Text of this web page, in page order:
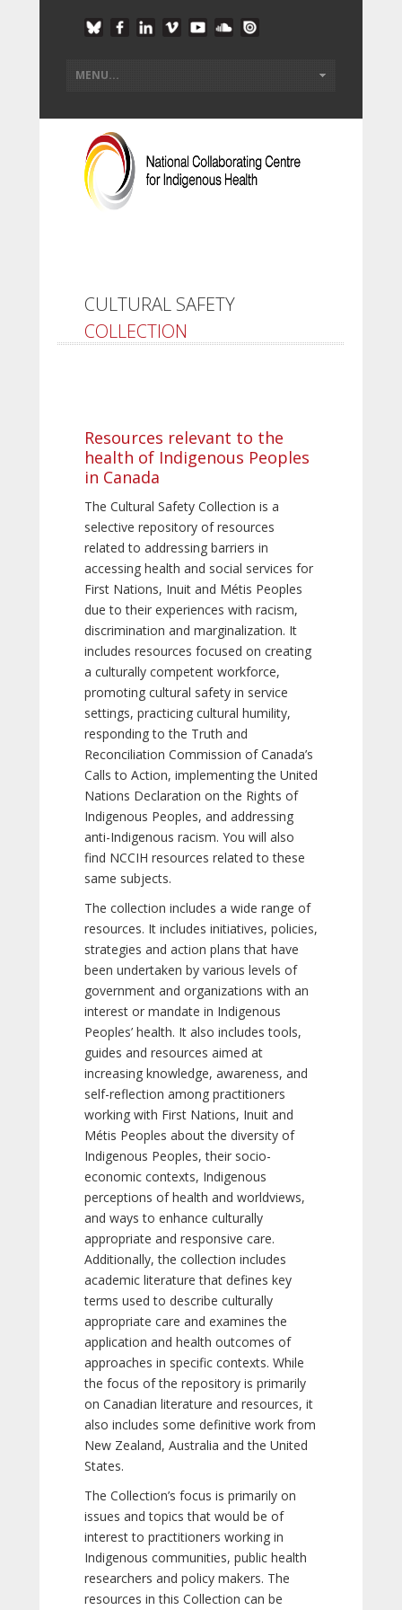
CULTURAL SAFETY
COLLECTION
Resources relevant to the
health of Indigenous Peoples
in Canada
The Cultural Safety Collection is a
selective repository of resources
related to addressing barriers in
accessing health and social services for
First Nations, Inuit and Métis Peoples
due to their experiences with racism,
discrimination and marginalization. It
includes resources focused on creating
a culturally competent workforce,
promoting cultural safety in service
settings, practicing cultural humility,
responding to the Truth and
Reconciliation Commission of Canada’s
Calls to Action, implementing the United
Nations Declaration on the Rights of
Indigenous Peoples, and addressing
anti-Indigenous racism. You will also
find NCCIH resources related to these
same subjects.
The collection includes a wide range of
resources. It includes initiatives, policies,
strategies and action plans that have
been undertaken by various levels of
government and organizations with an
interest or mandate in Indigenous
Peoples’ health. It also includes tools,
guides and resources aimed at
increasing knowledge, awareness, and
self-reflection among practitioners
working with First Nations, Inuit and
Métis Peoples about the diversity of
Indigenous Peoples, their socio-
economic contexts, Indigenous
perceptions of health and worldviews,
and ways to enhance culturally
appropriate and responsive care.
Additionally, the collection includes
academic literature that defines key
terms used to describe culturally
appropriate care and examines the
application and health outcomes of
approaches in specific contexts. While
the focus of the repository is primarily
on Canadian literature and resources, it
also includes some definitive work from
New Zealand, Australia and the United
States.
The Collection’s focus is primarily on
issues and topics that would be of
interest to practitioners working in
Indigenous communities, public health
researchers and policy makers. The
resources in this Collection can be